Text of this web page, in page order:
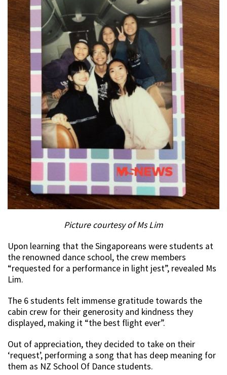
Picture courtesy of Ms Lim
Upon learning that the Singaporeans were students at
the renowned dance school, the crew members
“requested for a performance in light jest”, revealed Ms
Lim.
The 6 students felt immense gratitude towards the
cabin crew for their generosity and kindness they
displayed, making it “the best flight ever”.
Out of appreciation, they decided to take on their
‘request’, performing a song that has deep meaning for
them as NZ School Of Dance students.